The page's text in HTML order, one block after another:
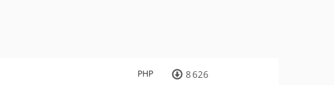
PHP
8 626